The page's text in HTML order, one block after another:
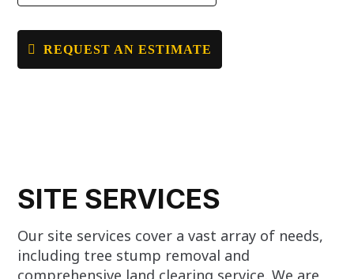
REQUEST AN ESTIMATE
SITE SERVICES
Our site services cover a vast array of needs,
including tree stump removal and